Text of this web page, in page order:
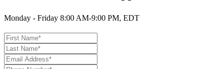
Monday - Friday 8:00 AM-9:00 PM, EDT